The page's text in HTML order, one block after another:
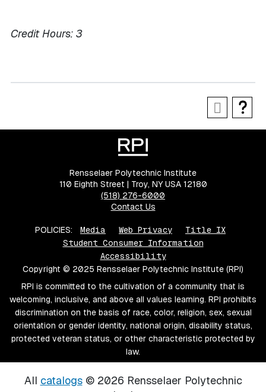
Credit Hours: 3
Rensselaer Polytechnic Institute
110 Eighth Street | Troy, NY USA 12180
(518) 276-6000
Contact Us
POLICIES: Media Web Privacy
Title IX
Student Consumer Information
Accessibility
Copyright © 2025 Rensselaer Polytechnic Institute (RPI)
RPI is committed to the cultivation of a community that is
welcoming, inclusive, and above all values learning. RPI prohibits
discrimination on the basis of race, color, religion, sex, sexual
orientation or gender identity, national origin, disability status,
protected veteran status, or other characteristic protected by
law.
All catalogs© 2026 Rensselaer Polytechnic